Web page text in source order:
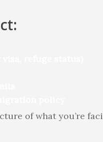
of what you’re